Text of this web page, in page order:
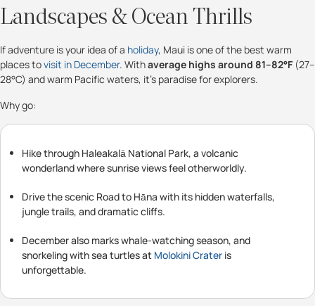
Landscapes & Ocean Thrills
If adventure is your idea of a holiday, Maui is one of the best warm
places tovisit in December. Withaverage highs around 81–82°F (27–
28°C) and warm Pacific waters, it’s paradise for explorers.
Why go:
Hike through Haleakalā National Park, a volcanic
wonderland where sunrise views feel otherworldly.
Drive the scenic Road to Hāna with its hidden waterfalls,
jungle trails, and dramatic cliffs.
December also marks whale-watching season, and
snorkeling with sea turtles at Molokini Crater is
unforgettable.